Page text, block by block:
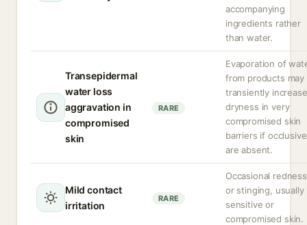
accompanying
ingredients rather
than water.
Transepidermal
water loss
aggravation in
compromised
skin
RARE
Evaporation of
from products may
transiently increase
dryness in very
compromised skin
barriers if
are absent.
Mild contact
irritation
RARE
Occasional redness
or stinging, usually
sensitive or
compromised skin.